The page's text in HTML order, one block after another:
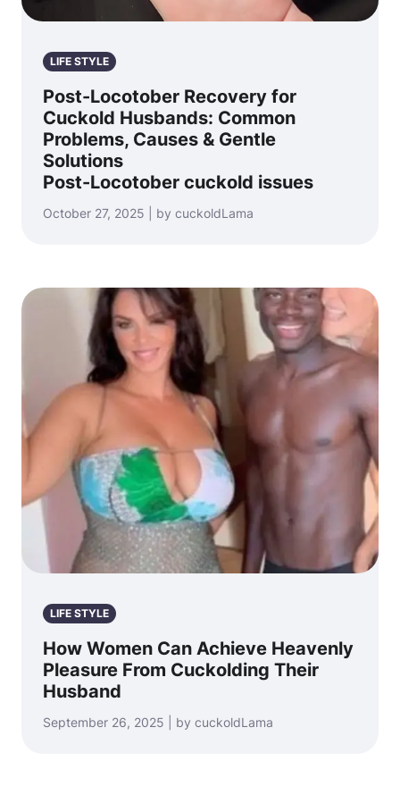
LIFE STYLE
Post-Locotober Recovery for
Cuckold Husbands: Common
Problems, Causes & Gentle
Solutions
Post-Locotober cuckold issues
October 27, 2025 | by cuckoldLama
LIFE STYLE
How Women Can Achieve Heavenly
Pleasure From Cuckolding Their
Husband
September 26, 2025 | by cuckoldLama